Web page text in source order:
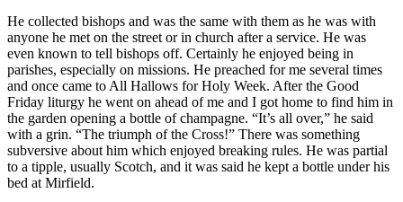
He collected bishops and was the same with them as he was with
anyone he met on the street or in church after a service. He was
even known to tell bishops off. Certainly he enjoyed being in
parishes, especially on missions. He preached for me several times
and once came to All Hallows for Holy Week. After the Good
Friday liturgy he went on ahead of me and I got home to find him in
the garden opening a bottle of champagne. “It’s all over,” he said
with a grin. “The triumph of the Cross!” There was something
subversive about him which enjoyed breaking rules. He was partial
to a tipple, usually Scotch, and it was said he kept a bottle under his
bed at Mirfield.